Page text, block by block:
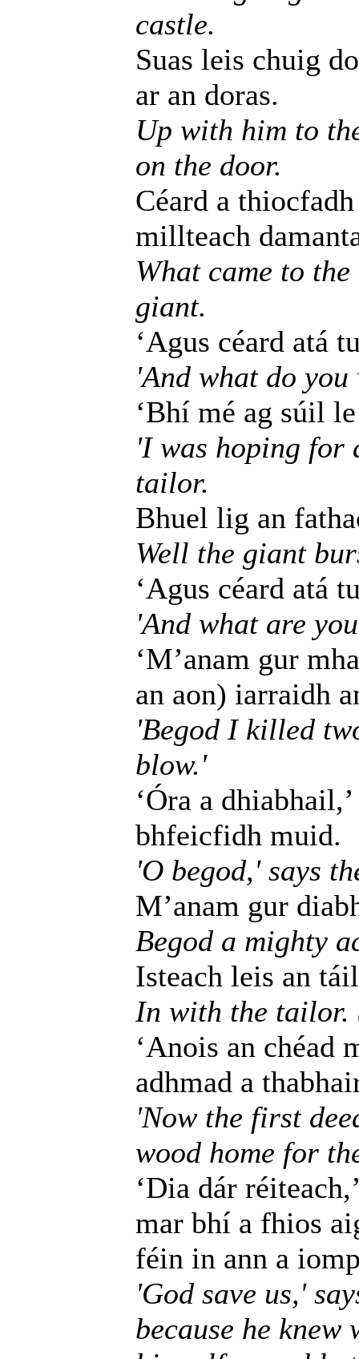
castle.
Suas leis chuig
ar an doras.
Up with him to
on the door.
Céard a
millteach
What came to
giant.
‘Agus céard atá
'And what do
‘Bhí mé ag súil
'I was hoping for
tailor.
Bhuel lig an
Well the giant
‘Agus céard atá
'And what are
‘M’anam gur
an aon) iarraidh
'Begod I killed
blow.'
‘Óra a
bhfeicfidh muid.
'O begod,' says
M’anam gur
Begod a mighty
Isteach leis an
In with the
‘Anois an chéad
adhmad a
'Now the first
wood home for
‘Dia dár
mar bhí a fhios
féin in ann a
'God save us,'
because he